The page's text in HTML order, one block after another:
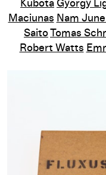
Kubota György
Maciunas Nam
SaitoTomas
Robert Watts